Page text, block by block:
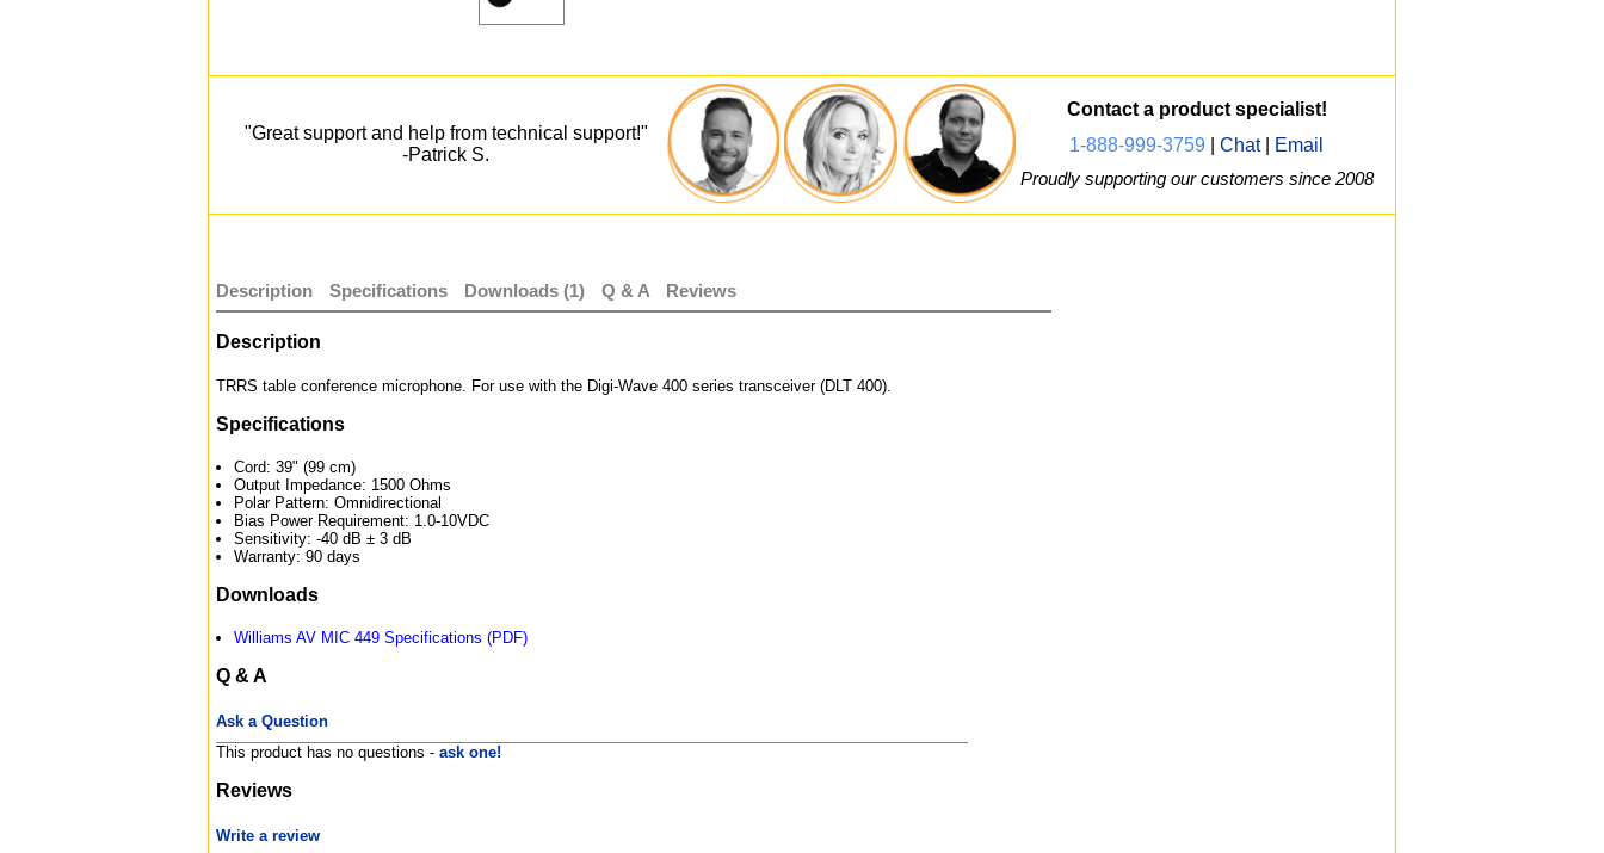
"Great support and help from technical support!"
-Patrick S.
Contact a product specialist!
1-888-999-3759
Chat|
Email
Proudly supporting our customers since 2008
Description Specifications Downloads (1) Q & A Reviews
Description
TRRS table conference microphone. For use with the Digi-Wave 400 series transceiver (DLT 400).
Specifications
Cord: 39" (99 cm)
Output Impedance: 1500 Ohms
Polar Pattern: Omnidirectional
Bias Power Requirement: 1.0-10VDC
Sensitivity: -40 dB ± 3 dB
Warranty: 90 days
Downloads
Williams AV MIC 449 Specifications (PDF)
Q & A
Ask a Question
This product has no questions - ask one!
Reviews
Write a review